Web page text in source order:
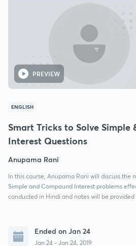
PREVIEW
ENGLISH
Smart Tricks to Solve Simple
Interest Questions
Anupama Rani
In this course, Anupama Rani will discuss the
Simple and Compound Interest problems
conducted in Hindi and notes will be provided
Ended on Jan 24
Jan 24 - Jan 24, 2019